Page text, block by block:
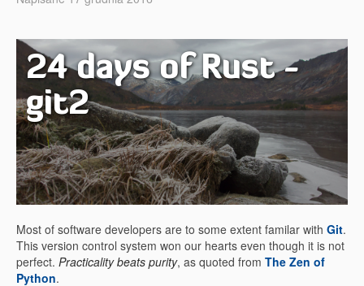
24 days of Rust -
git2
Most of software developers are to some extent familar with Git.
This version control system won our hearts even though it is not
perfect. Practicality beats purity, as quoted from The Zen of
Python.